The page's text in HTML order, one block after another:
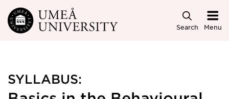
Skip to main content
Search Menu
SYLLABUS: